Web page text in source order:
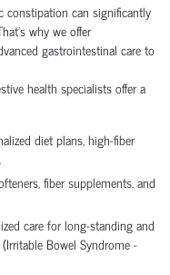
constipation can significantly
why we offer
gastrointestinal care to
health specialists offer a
diet plans, high-fiber
fiber supplements, and
care for long-standing and
Bowel Syndrome -